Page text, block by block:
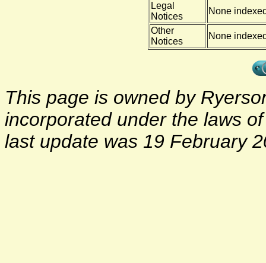
Legal
Notices
None
Other
Notices
None
This page is owned by
incorporated under the laws
last update was 19 February